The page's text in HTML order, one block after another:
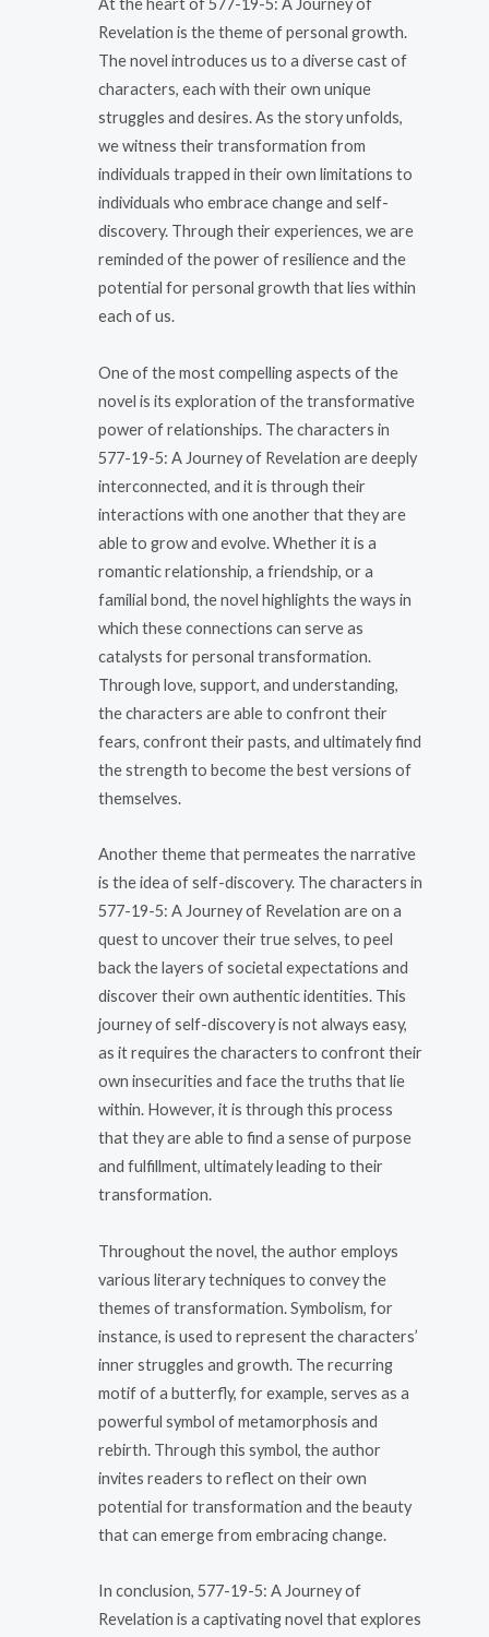
At the heart of 577-19-5: A Journey of
Revelation is the theme of personal growth.
The novel introduces us to a diverse cast of
characters, each with their own unique
struggles and desires. As the story unfolds,
we witness their transformation from
individuals trapped in their own limitations to
individuals who embrace change and self-
discovery. Through their experiences, we are
reminded of the power of resilience and the
potential for personal growth that lies within
each of us.
One of the most compelling aspects of the
novel is its exploration of the transformative
power of relationships. The characters in
577-19-5: A Journey of Revelation are deeply
interconnected, and it is through their
interactions with one another that they are
able to grow and evolve. Whether it is a
romantic relationship, a friendship, or a
familial bond, the novel highlights the ways in
which these connections can serve as
catalysts for personal transformation.
Through love, support, and understanding,
the characters are able to confront their
fears, confront their pasts, and ultimately find
the strength to become the best versions of
themselves.
Another theme that permeates the narrative
is the idea of self-discovery. The characters in
577-19-5: A Journey of Revelation are on a
quest to uncover their true selves, to peel
back the layers of societal expectations and
discover their own authentic identities. This
journey of self-discovery is not always easy,
as it requires the characters to confront their
own insecurities and face the truths that lie
within. However, it is through this process
that they are able to find a sense of purpose
and fulfillment, ultimately leading to their
transformation.
Throughout the novel, the author employs
various literary techniques to convey the
themes of transformation. Symbolism, for
instance, is used to represent the characters’
inner struggles and growth. The recurring
motif of a butterfly, for example, serves as a
powerful symbol of metamorphosis and
rebirth. Through this symbol, the author
invites readers to reflect on their own
potential for transformation and the beauty
that can emerge from embracing change.
In conclusion, 577-19-5: A Journey of
Revelation is a captivating novel that explores